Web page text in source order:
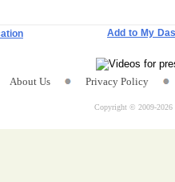
Add to My
About Us Privacy Policy
Copyright © 2009-2026